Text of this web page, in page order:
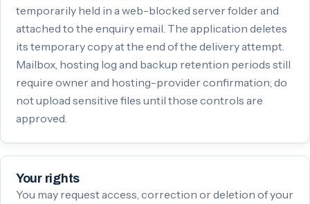
temporarily held in a web-blocked server folder and
attached to the enquiry email. The application deletes
its temporary copy at the end of the delivery attempt.
Mailbox, hosting log and backup retention periods still
require owner and hosting-provider confirmation; do
not upload sensitive files until those controls are
approved.
Your rights
You may request access, correction or deletion of your